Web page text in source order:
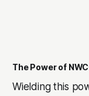
The Power of
Wielding this